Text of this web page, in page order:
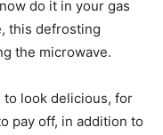
do it in your gas
this defrosting
the microwave.
to look delicious, for
pay off, in addition to